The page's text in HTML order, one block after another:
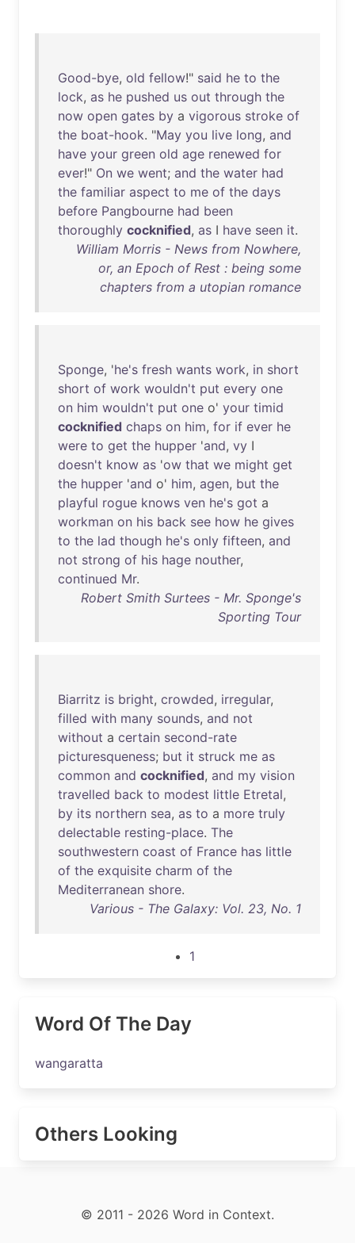
Good-bye, old fellow!" said he to the
lock, as he pushed us out through the
now open gates by a vigorous stroke of
the boat-hook. "May you live long, and
have your green old age renewed for
ever!" On we went; and the water had
the familiar aspect to me of the days
before Pangbourne had been
thoroughly cocknified, as I have seen it.
William Morris - News from Nowhere,
or, an Epoch of Rest : being some
chapters from a utopian romance
Sponge, 'he's fresh wants work, in short
short of work wouldn't put every one
on him wouldn't put one o' your timid
cocknified chaps on him, for if ever he
were to get the hupper 'and, vy I
doesn't know as 'ow that we might get
the hupper 'and o' him, agen, but the
playful rogue knows ven he's got a
workman on his back see how he gives
to the lad though he's only fifteen, and
not strong of his hage nouther,
continued Mr.
Robert Smith Surtees - Mr. Sponge's
Sporting Tour
Biarritz is bright, crowded, irregular,
filled with many sounds, and not
without a certain second-rate
picturesqueness; but it struck me as
common and cocknified, and my vision
travelled back to modest little Etretal,
by its northern sea, as to a more truly
delectable resting-place. The
southwestern coast of France has little
of the exquisite charm of the
Mediterranean shore.
Various - The Galaxy: Vol. 23, No. 1
1
Word Of The Day
wangaratta
Others Looking
© 2011 - 2026 Word in Context.